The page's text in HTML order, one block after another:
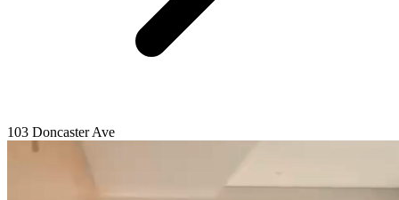
103 Doncaster Ave